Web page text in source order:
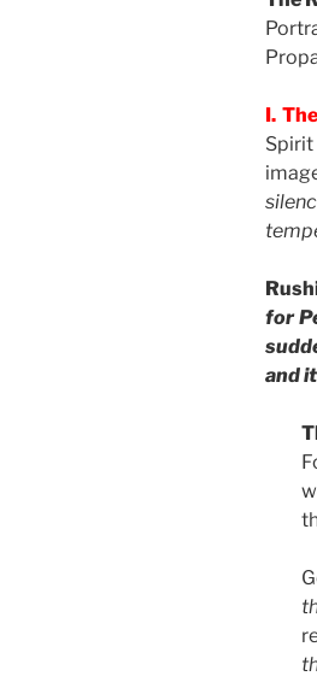
I.
for
and